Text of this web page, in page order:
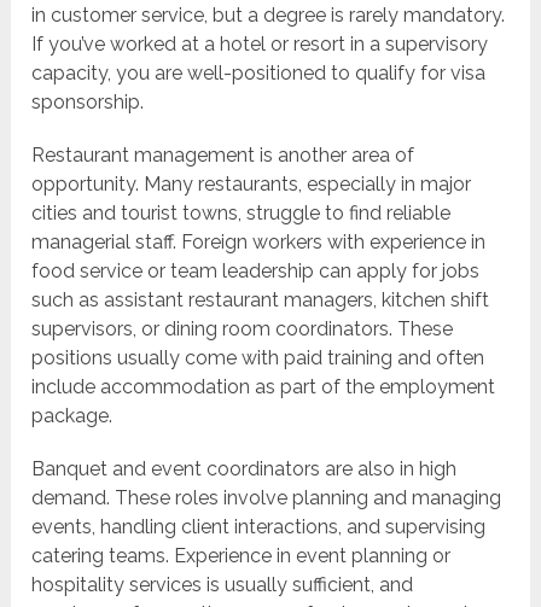
in customer service, but a degree is rarely mandatory.
If you’ve worked at a hotel or resort in a supervisory
capacity, you are well-positioned to qualify for visa
sponsorship.
Restaurant management is another area of
opportunity. Many restaurants, especially in major
cities and tourist towns, struggle to find reliable
managerial staff. Foreign workers with experience in
food service or team leadership can apply for jobs
such as assistant restaurant managers, kitchen shift
supervisors, or dining room coordinators. These
positions usually come with paid training and often
include accommodation as part of the employment
package.
Banquet and event coordinators are also in high
demand. These roles involve planning and managing
events, handling client interactions, and supervising
catering teams. Experience in event planning or
hospitality services is usually sufficient, and